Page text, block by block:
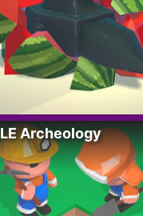
Archeology